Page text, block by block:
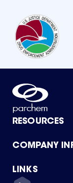
RESOURCES
Product Catalog
Green Chemicals
COMPANY
About Us
Quality
LINKS